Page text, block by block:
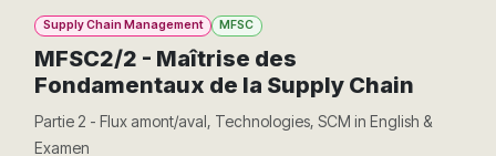
Supply Chain Management MFSC
MFSC2/2 - Maîtrise des
Fondamentaux de la Supply Chain
Partie 2 - Flux amont/aval, Technologies, SCM in English &
Examen